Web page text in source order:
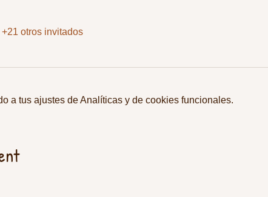
+21 otros invitados
a tus ajustes de Analíticas y de cookies funcionales.